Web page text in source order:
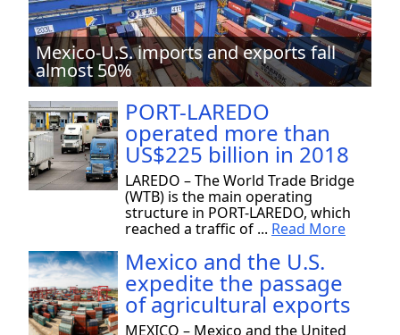
Mexico-U.S. imports and exports fall
almost 50%
PORT-LAREDO
operated more than
US$225 billion in 2018
LAREDO – The World Trade Bridge
(WTB) is the main operating
structure in PORT-LAREDO, which
reached a traffic of ... Read More
Mexico and the U.S.
expedite the passage
of agricultural exports
MEXICO – Mexico and the United